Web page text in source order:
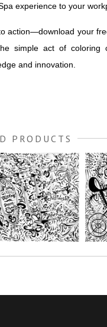
experience to your
action—download your
simple act of coloring
and innovation.
PRODUCTS